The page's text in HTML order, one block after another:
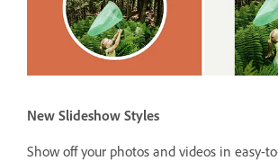
New Slideshow Styles
Show off your photos and videos in easy-